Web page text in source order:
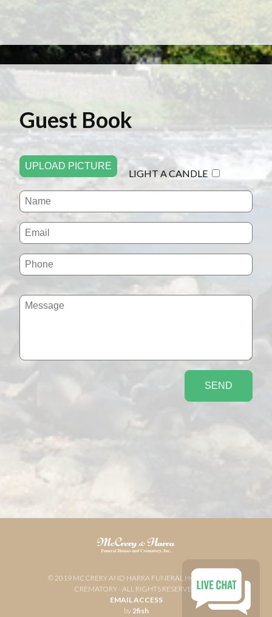
Guest Book
UPLOAD PICTURE
LIGHT A CANDLE
© 2019 MCCRERY AND HARRA FUNERAL HOME AND
CREMATORY - ALL RIGHTS RESERVED
EMAIL ACCESS
by2fish